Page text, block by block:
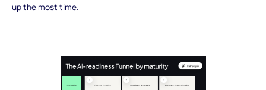
up the most time.